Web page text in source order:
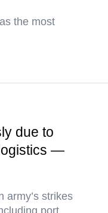
the most
due to
—
army’s strikes
port